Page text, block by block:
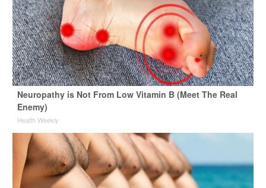
Neuropathy is Not From Low Vitamin B (Meet The Real
Enemy)
Health Weekly